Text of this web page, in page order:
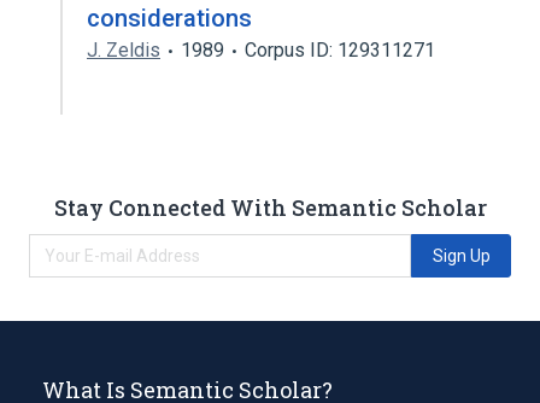
considerations
J. Zeldis 1989 Corpus ID: 129311271
Stay Connected With Semantic Scholar
Sign Up
What Is Semantic Scholar?